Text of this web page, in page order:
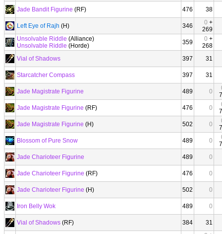
Jade Bandit Figurine (RF) 476 38
Left Eye of Rajh (H) 346 0 +
269
Unsolvable Riddle (Alliance)
Unsolvable Riddle (Horde) 359 0 +
268
Vial of Shadows
397 31
Starcatcher Compass 397 31
Jade Magistrate Figurine 489 0
Jade Magistrate Figurine (RF) 476 0
Jade Magistrate Figurine (H) 502 0
Blossom of Pure Snow
489 0
Jade Charioteer Figurine
489 0
Jade Charioteer Figurine (RF) 476 0
Jade Charioteer Figurine (H) 502 0
Iron Belly Wok 489 0
Vial of Shadows (RF) 384 31